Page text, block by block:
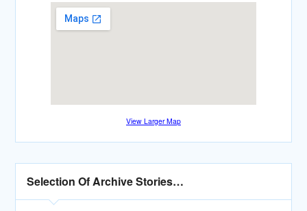
View Larger Map
Selection Of Archive Stories…